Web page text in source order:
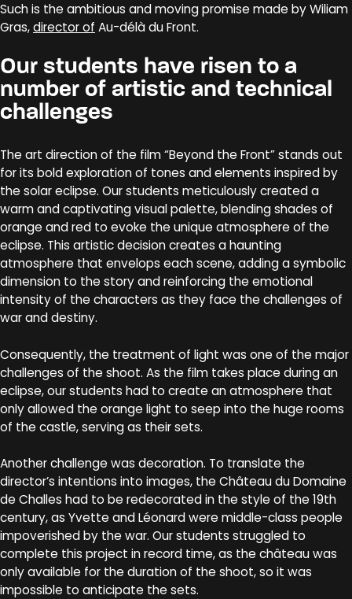
Such is the ambitious and moving promise made by Wiliam
Gras,director of Au-délà du Front.
Our students have risen to a
number of artistic and technical
challenges
The art direction of the film “Beyond the Front” stands out
for its bold exploration of tones and elements inspired by
the solar eclipse. Our students meticulously created a
warm and captivating visual palette, blending shades of
orange and red to evoke the unique atmosphere of the
eclipse. This artistic decision creates a haunting
atmosphere that envelops each scene, adding a symbolic
dimension to the story and reinforcing the emotional
intensity of the characters as they face the challenges of
war and destiny.
Consequently, the treatment of light was one of the major
challenges of the shoot. As the film takes place during an
eclipse, our students had to create an atmosphere that
only allowed the orange light to seep into the huge rooms
of the castle, serving as their sets.
Another challenge was decoration. To translate the
director’s intentions into images, the Château du Domaine
de Challes had to be redecorated in the style of the 19th
century, as Yvette and Léonard were middle-class people
impoverished by the war. Our students struggled to
complete this project in record time, as the château was
only available for the duration of the shoot, so it was
impossible to anticipate the sets.